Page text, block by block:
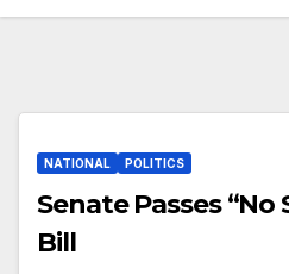
NATIONAL POLITICS
Senate Passes “No
Bill